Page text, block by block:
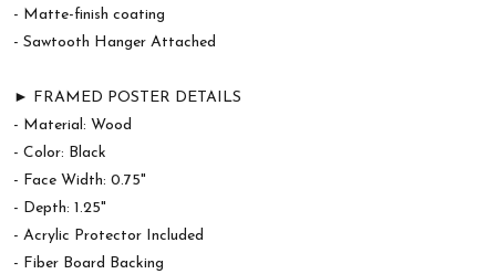
- Matte-finish coating
- Sawtooth Hanger Attached
► FRAMED POSTER DETAILS
- Material: Wood
- Color: Black
- Face Width: 0.75"
- Depth: 1.25"
- Acrylic Protector Included
- Fiber Board Backing